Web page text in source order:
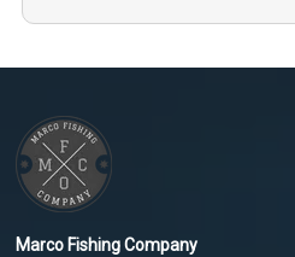
Marco Fishing Company